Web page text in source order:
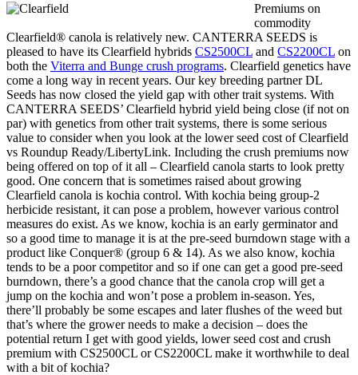
Premiums on
commodity
Clearfield® canola is relatively new. CANTERRA SEEDS is
pleased to have its Clearfield hybrids CS2500CL and CS2200CL on
both the Viterra and Bunge crush programs. Clearfield genetics have
come a long way in recent years. Our key breeding partner DL
Seeds has now closed the yield gap with other trait systems. With
CANTERRA SEEDS’ Clearfield hybrid yield being close (if not on
par) with genetics from other trait systems, there is some serious
value to consider when you look at the lower seed cost of Clearfield
vs Roundup Ready/LibertyLink. Including the crush premiums now
being offered on top of it all – Clearfield canola starts to look pretty
good. One concern that is sometimes raised about growing
Clearfield canola is kochia control. With kochia being group-2
herbicide resistant, it can pose a problem, however various control
measures do exist. As we know, kochia is an early germinator and
so a good time to manage it is at the pre-seed burndown stage with a
product like Conquer® (group 6 & 14). As we also know, kochia
tends to be a poor competitor and so if one can get a good pre-seed
burndown, there’s a good chance that the canola crop will get a
jump on the kochia and won’t pose a problem in-season. Yes,
there’ll probably be some escapes and later flushes of the weed but
that’s where the grower needs to make a decision – does the
potential return I get with good yields, lower seed cost and crush
premium with CS2500CL or CS2200CL make it worthwhile to deal
with a bit of kochia?